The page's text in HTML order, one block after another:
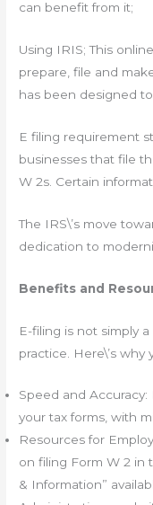
can benefit from it;
Using IRIS; This
prepare, file and
has been designed
E filing requirement
businesses that file
W 2s. Certain
The IRS\’s move
dedication to
Benefits and
E-filing is not simply
practice. Here\’s
Speed and
your tax forms, with
Resources for
on filing Form W 2 in
& Information”